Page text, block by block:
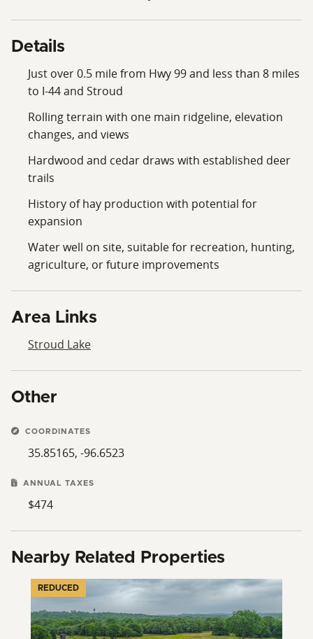
Details
Just over 0.5 mile from Hwy 99 and less than 8 miles
to I-44 and Stroud
Rolling terrain with one main ridgeline, elevation
changes, and views
Hardwood and cedar draws with established deer
trails
History of hay production with potential for
expansion
Water well on site, suitable for recreation, hunting,
agriculture, or future improvements
Area Links
Stroud Lake
Other
COORDINATES
35.85165, -96.6523
ANNUAL TAXES
$474
Nearby Related Properties
REDUCED